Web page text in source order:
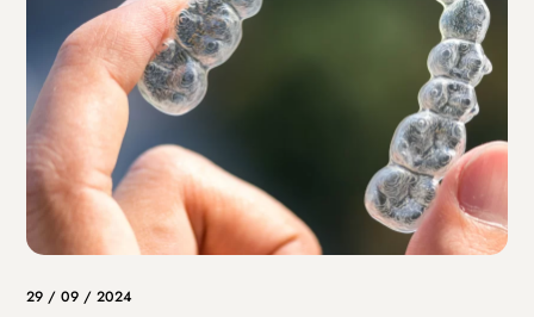
29 / 09 / 2024